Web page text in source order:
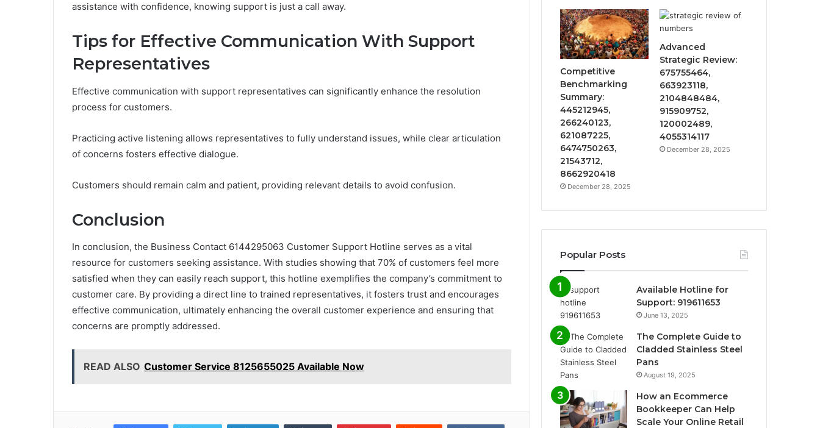
assistance with confidence, knowing support is just a call away.
Tips for Effective Communication With Support
Representatives
Effective communication with support representatives can significantly enhance the resolution
process for customers.
Practicing active listening allows representatives to fully understand issues, while clear articulation
of concerns fosters effective dialogue.
Customers should remain calm and patient, providing relevant details to avoid confusion.
Conclusion
In conclusion, the Business Contact 6144295063 Customer Support Hotline serves as a vital
resource for customers seeking assistance. With studies showing that 70% of customers feel more
satisfied when they can easily reach support, this hotline exemplifies the company’s commitment to
customer care. By providing a direct line to trained representatives, it fosters trust and encourages
effective communication, ultimately enhancing the overall customer experience and ensuring that
concerns are promptly addressed.
READ ALSO Customer Service 8125655025 Available Now
Competitive
Benchmarking
Summary:
445212945,
266240123,
621087225,
6474750263,
21543712,
8662920418
December 28, 2025
Advanced
Strategic Review:
675755464,
663923118,
2104848484,
915909752,
120002489,
4055314117
December 28, 2025
Popular Posts
Available Hotline for
Support: 919611653
June 13, 2025
The Complete Guide to
Cladded Stainless Steel
Pans
August 19, 2025
How an Ecommerce
Bookkeeper Can Help
Scale Your Online Retail